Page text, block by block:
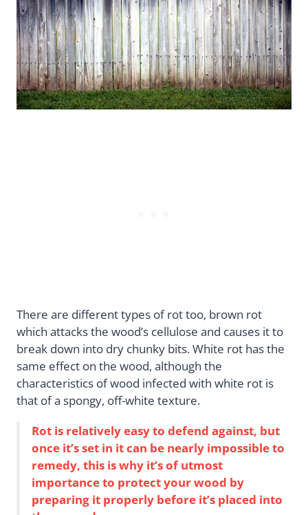
There are different types of rot too, brown rot
which attacks the wood’s cellulose and causes it to
break down into dry chunky bits. White rot has the
same effect on the wood, although the
characteristics of wood infected with white rot is
that of a spongy, off-white texture.
Rot is relatively easy to defend against, but
once it’s set in it can be nearly impossible to
remedy, this is why it’s of utmost
importance to protect your wood by
preparing it properly before it’s placed into